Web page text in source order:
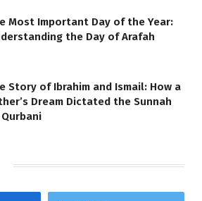
Most Important Day of the Year:
the Day of Arafah
Story of Ibrahim and Ismail: How a
Dream Dictated the Sunnah